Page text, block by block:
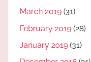
March 2019 (31)
February 2019 (28)
January 2019 (31)